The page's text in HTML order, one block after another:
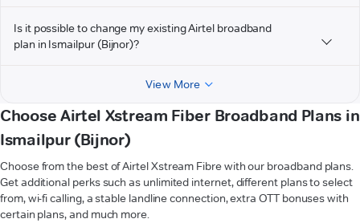
Is it possible to change my existing Airtel broadband
plan in Ismailpur (Bijnor)?
View More
Choose Airtel Xstream Fiber Broadband Plans in
Ismailpur (Bijnor)
Choose from the best of Airtel Xstream Fibre with our broadband plans.
Get additional perks such as unlimited internet, different plans to select
from, wi-fi calling, a stable landline connection, extra OTT bonuses with
certain plans, and much more.